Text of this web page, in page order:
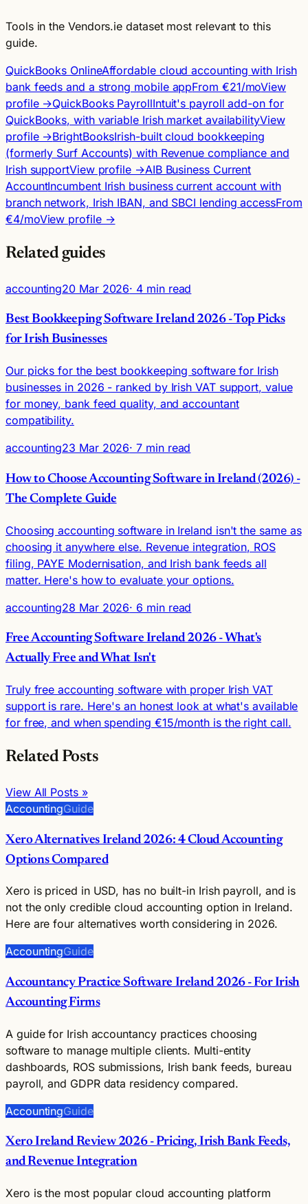
Tools in the Vendors.ie dataset most relevant to this
guide.
QuickBooks OnlineAffordable cloud accounting with Irish
bank feeds and a strong mobile appFrom €21/moView
profile →QuickBooks PayrollIntuit's payroll add-on for
QuickBooks, with variable Irish market availabilityView
profile →BrightBooksIrish-built cloud bookkeeping
(formerly Surf Accounts) with Revenue compliance and
Irish supportView profile →AIB Business Current
AccountIncumbent Irish business current account with
branch network, Irish IBAN, and SBCI lending accessFrom
€4/moView profile →
Related guides
accounting20 Mar 2026· 4 min read
Best Bookkeeping Software Ireland 2026 - Top Picks
for Irish Businesses
Our picks for the best bookkeeping software for Irish
businesses in 2026 - ranked by Irish VAT support, value
for money, bank feed quality, and accountant
compatibility.
accounting23 Mar 2026· 7 min read
How to Choose Accounting Software in Ireland (2026) -
The Complete Guide
Choosing accounting software in Ireland isn't the same as
choosing it anywhere else. Revenue integration, ROS
filing, PAYE Modernisation, and Irish bank feeds all
matter. Here's how to evaluate your options.
accounting28 Mar 2026· 6 min read
Free Accounting Software Ireland 2026 - What's
Actually Free and What Isn't
Truly free accounting software with proper Irish VAT
support is rare. Here's an honest look at what's available
for free, and when spending €15/month is the right call.
Related Posts
View All Posts »
AccountingGuide
Xero Alternatives Ireland 2026: 4 Cloud Accounting
Options Compared
Xero is priced in USD, has no built-in Irish payroll, and is
not the only credible cloud accounting option in Ireland.
Here are four alternatives worth considering in 2026.
AccountingGuide
Accountancy Practice Software Ireland 2026 - For Irish
Accounting Firms
A guide for Irish accountancy practices choosing
software to manage multiple clients. Multi-entity
dashboards, ROS submissions, Irish bank feeds, bureau
payroll, and GDPR data residency compared.
AccountingGuide
Xero Ireland Review 2026 - Pricing, Irish Bank Feeds,
and Revenue Integration
Xero is the most popular cloud accounting platform